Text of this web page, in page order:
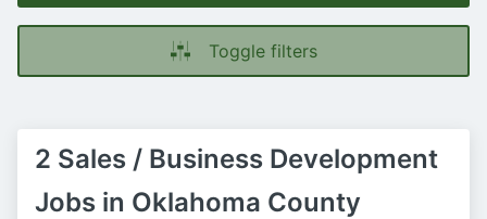
Toggle filters
2 Sales / Business Development
Jobs in Oklahoma County